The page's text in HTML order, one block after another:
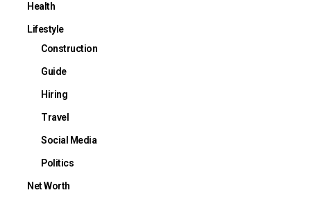
Health
Lifestyle
Construction
Guide
Hiring
Travel
Social Media
Politics
Net Worth